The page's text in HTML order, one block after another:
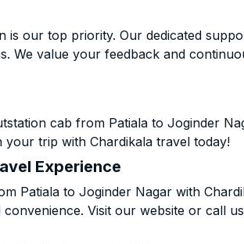
is our top priority. Our dedicated
We value your feedback and
cab from Patiala to Joginder
trip with Chardikala travel today!
Experience
Patiala to Joginder Nagar with
Visit our website or call